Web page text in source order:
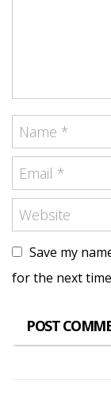
Save my
for the next